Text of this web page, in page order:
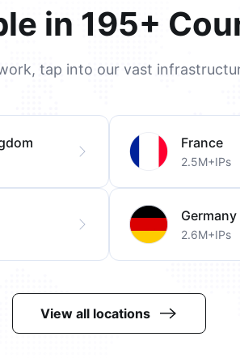
in 195+
tap into our vast
France
2.5M+IPs
Germany
2.6M+IPs
View all locations